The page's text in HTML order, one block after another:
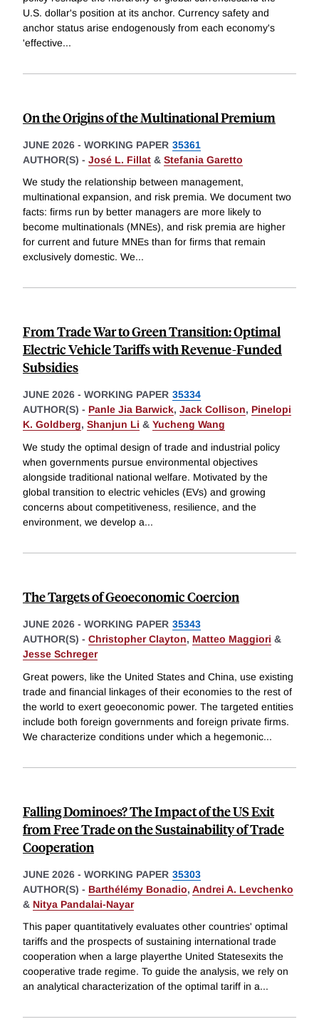
U.S. dollar's position at its anchor. Currency safety and
anchor status arise endogenously from each economy's
'effective...
On the Origins of the Multinational Premium
JUNE 2026 - WORKING PAPER 35361
AUTHOR(S) - José L. Fillat & Stefania Garetto
We study the relationship between management,
multinational expansion, and risk premia. We document two
facts: firms run by better managers are more likely to
become multinationals (MNEs), and risk premia are higher
for current and future MNEs than for firms that remain
exclusively domestic. We...
From Trade War to Green Transition: Optimal
Electric Vehicle Tariffs with Revenue-Funded
Subsidies
JUNE 2026 - WORKING PAPER 35334
AUTHOR(S) - Panle Jia Barwick, Jack Collison, Pinelopi
K. Goldberg, Shanjun Li & Yucheng Wang
We study the optimal design of trade and industrial policy
when governments pursue environmental objectives
alongside traditional national welfare. Motivated by the
global transition to electric vehicles (EVs) and growing
concerns about competitiveness, resilience, and the
environment, we develop a...
The Targets of Geoeconomic Coercion
JUNE 2026 - WORKING PAPER 35343
AUTHOR(S) - Christopher Clayton, Matteo Maggiori &
Jesse Schreger
Great powers, like the United States and China, use existing
trade and financial linkages of their economies to the rest of
the world to exert geoeconomic power. The targeted entities
include both foreign governments and foreign private firms.
We characterize conditions under which a hegemonic...
Falling Dominoes? The Impact of the US Exit
from Free Trade on the Sustainability of Trade
Cooperation
JUNE 2026 - WORKING PAPER 35303
AUTHOR(S) - Barthélémy Bonadio, Andrei A. Levchenko
& Nitya Pandalai-Nayar
This paper quantitatively evaluates other countries' optimal
tariffs and the prospects of sustaining international trade
cooperation when a large playerthe United Statesexits the
cooperative trade regime. To guide the analysis, we rely on
an analytical characterization of the optimal tariff in a...